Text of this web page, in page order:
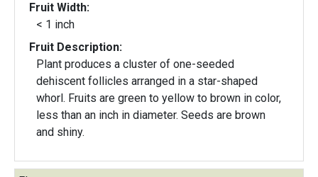
Fruit Width:
< 1 inch
Fruit Description:
Plant produces a cluster of one-seeded
dehiscent follicles arranged in a star-shaped
whorl. Fruits are green to yellow to brown in color,
less than an inch in diameter. Seeds are brown
and shiny.